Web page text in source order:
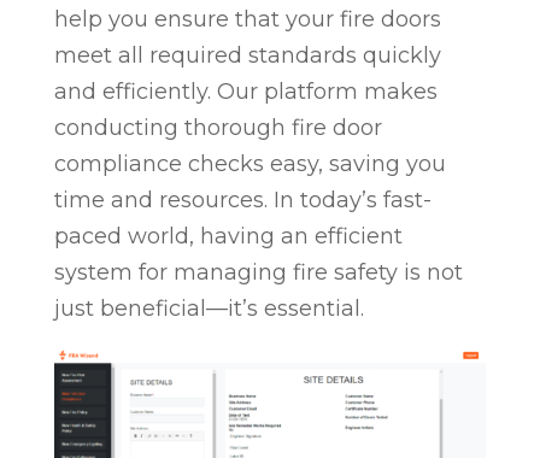
help you ensure that your fire doors
meet all required standards quickly
and efficiently. Our platform makes
conducting thorough fire door
compliance checks easy, saving you
time and resources. In today’s fast-
paced world, having an efficient
system for managing fire safety is not
just beneficial—it’s essential.